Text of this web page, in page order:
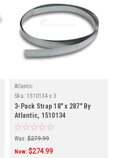
Atlantic
Sku: 1510134 x 3
3-Pack Strap 18" x 287" By
Atlantic, 1510134
Was: $279.99
Now: $274.99